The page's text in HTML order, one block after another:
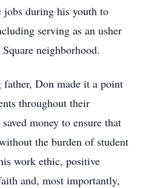
during his youth to
serving as an usher
neighborhood.
Don made it a point
throughout their
money to ensure that
the burden of student
work ethic, positive
and, most importantly,